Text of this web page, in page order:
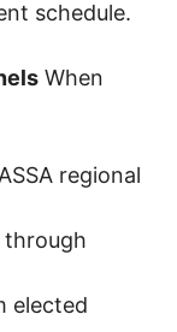
schedule.
When
regional
through
elected